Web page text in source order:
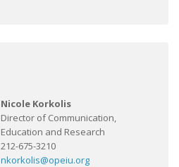
Nicole Korkolis
Director of Communication,
Education and Research
212-675-3210
nkorkolis@opeiu.org